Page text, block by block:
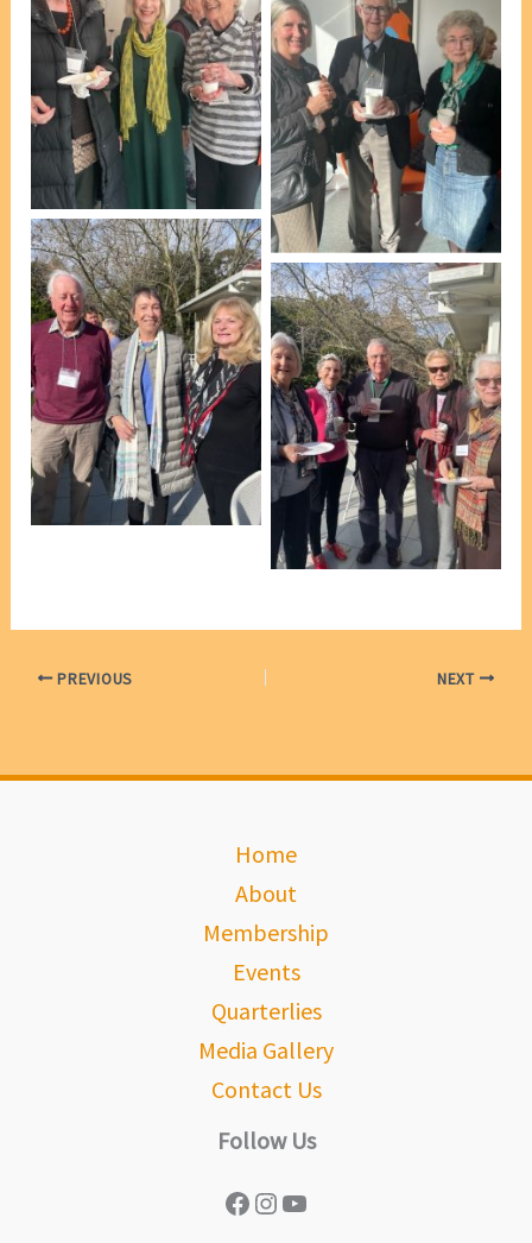
At afternoon tea [photo,
VP Marie Leech]
At afternoon tea [photo,
VP Marie Leech]
At afternoon tea [photo,
VP Marie Leech]
At afternoon tea [photo,
VP Marie Leech]
PREVIOUS NEXT
Home
About
Membership
Events
Quarterlies
Media Gallery
Contact Us
Follow Us
Facebook
Instagram
YouTube